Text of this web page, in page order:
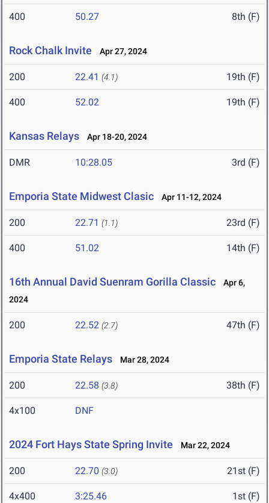
400 50.27 8th (F)
Rock Chalk Invite Apr 27, 2024
200 22.41 (4.1) 19th (F)
400 52.02 19th (F)
Kansas Relays Apr 18-20, 2024
DMR 10:28.05 3rd (F)
Emporia State Midwest Clasic Apr 11-12, 2024
200 22.71 (1.1) 23rd (F)
400 51.02 14th (F)
16th Annual David Suenram Gorilla Classic
Apr 6,
2024
200 22.52 (2.7) 47th (F)
Emporia State Relays Mar 28, 2024
200 22.58 (3.8) 38th (F)
4x100 DNF
2024 Fort Hays State Spring Invite Mar 22, 2024
200 22.70 (3.0) 21st (F)
4x400 3:25.46 1st (F)